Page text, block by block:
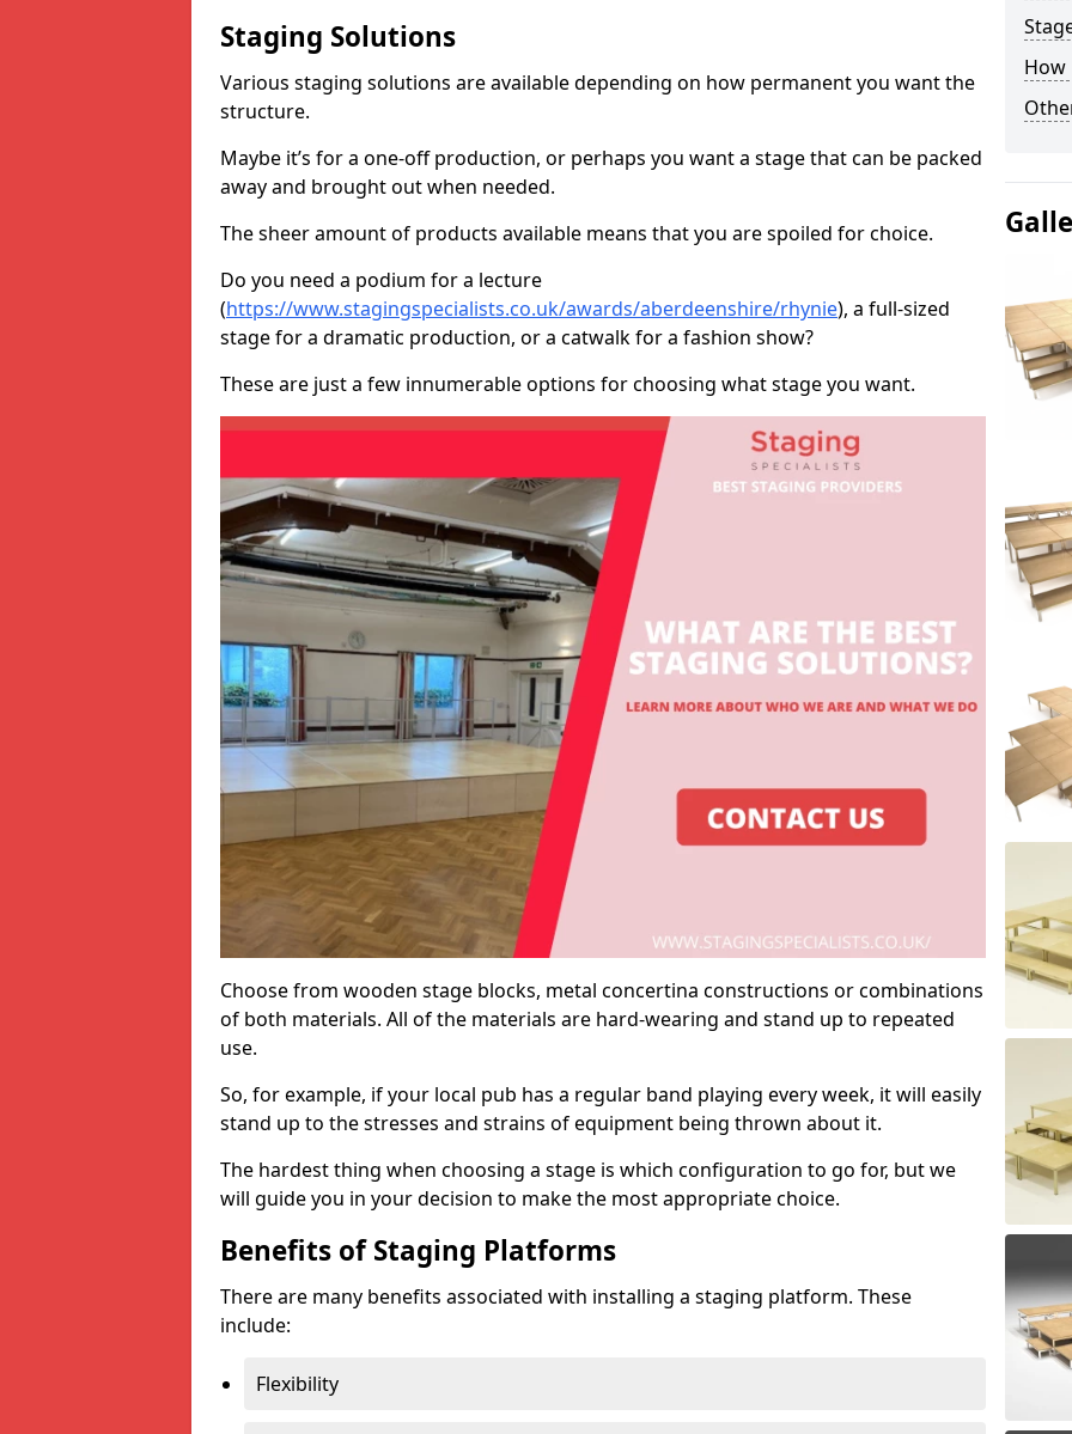
Staging Solutions
Various staging solutions are available depending on how permanent you want the
structure.
Maybe it’s for a one-off production, or perhaps you want a stage that can be packed
away and brought out when needed.
The sheer amount of products available means that you are spoiled for choice.
Do you need a podium for a lecture
(https://www.stagingspecialists.co.uk/awards/aberdeenshire/rhynie), a full-sized
stage for a dramatic production, or a catwalk for a fashion show?
These are just a few innumerable options for choosing what stage you want.
Choose from wooden stage blocks, metal concertina constructions or combinations
of both materials. All of the materials are hard-wearing and stand up to repeated
use.
So, for example, if your local pub has a regular band playing every week, it will easily
stand up to the stresses and strains of equipment being thrown about it.
The hardest thing when choosing a stage is which configuration to go for, but we
will guide you in your decision to make the most appropriate choice.
Benefits of Staging Platforms
There are many benefits associated with installing a staging platform. These
include:
Flexibility
How